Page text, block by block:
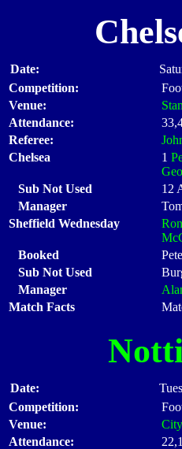
Date:
Competition:
Venue:
Attendance:
Referee:
Chelsea
1
Sub Not Used
12
Manager
Sheffield Wednesday
Booked
Sub Not Used
Manager
Match Facts
Date:
Competition:
Venue:
Attendance: